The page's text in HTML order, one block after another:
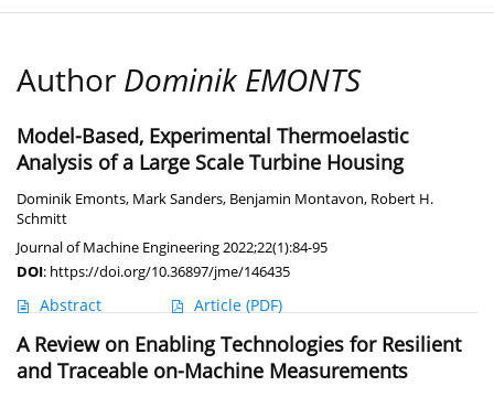
Author Dominik EMONTS
Model-Based, Experimental Thermoelastic
Analysis of a Large Scale Turbine Housing
Dominik Emonts, Mark Sanders, Benjamin Montavon, Robert H.
Schmitt
Journal of Machine Engineering 2022;22(1):84-95
DOI: https://doi.org/10.36897/jme/146435
Abstract Article (PDF)
A Review on Enabling Technologies for Resilient
and Traceable on-Machine Measurements